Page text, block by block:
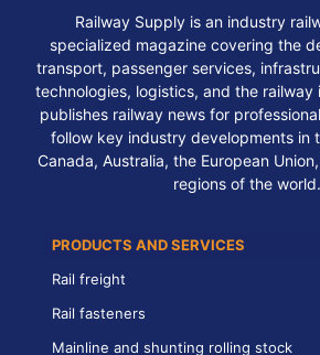
Railway Supply is an industry
specialized magazine covering the
transport, passenger services,
technologies, logistics, and the
publishes railway news for
follow key industry developments in
Canada, Australia, the European
regions of the world.
PRODUCTS AND SERVICES
Rail freight
Rail fasteners
Mainline and shunting rolling stock